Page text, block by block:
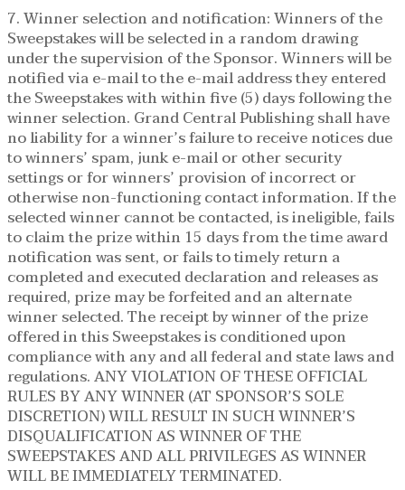
7. Winner selection and notification: Winners of the
Sweepstakes will be selected in a random drawing
under the supervision of the Sponsor. Winners will be
notified via e-mail to the e-mail address they entered
the Sweepstakes with within five (5) days following the
winner selection. Grand Central Publishing shall have
no liability for a winner’s failure to receive notices due
to winners’ spam, junk e-mail or other security
settings or for winners’ provision of incorrect or
otherwise non-functioning contact information. If the
selected winner cannot be contacted, is ineligible, fails
to claim the prize within 15 days from the time award
notification was sent, or fails to timely return a
completed and executed declaration and releases as
required, prize may be forfeited and an alternate
winner selected. The receipt by winner of the prize
offered in this Sweepstakes is conditioned upon
compliance with any and all federal and state laws and
regulations. ANY VIOLATION OF THESE OFFICIAL
RULES BY ANY WINNER (AT SPONSOR’S SOLE
DISCRETION) WILL RESULT IN SUCH WINNER’S
DISQUALIFICATION AS WINNER OF THE
SWEEPSTAKES AND ALL PRIVILEGES AS WINNER
WILL BE IMMEDIATELY TERMINATED.